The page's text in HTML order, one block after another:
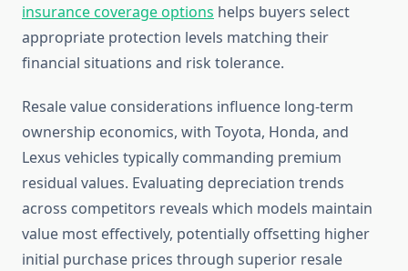
insurance coverage options helps buyers select
appropriate protection levels matching their
financial situations and risk tolerance.
Resale value considerations influence long-term
ownership economics, with Toyota, Honda, and
Lexus vehicles typically commanding premium
residual values. Evaluating depreciation trends
across competitors reveals which models maintain
value most effectively, potentially offsetting higher
initial purchase prices through superior resale